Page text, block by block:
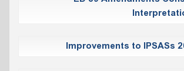
Improvements to IPSASs